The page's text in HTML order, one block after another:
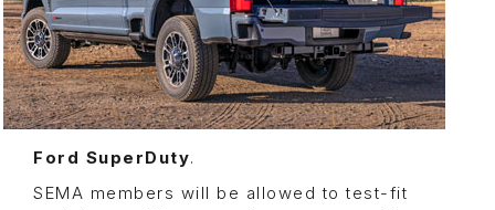
Ford SuperDuty.
SEMA members will be allowed to test-fit